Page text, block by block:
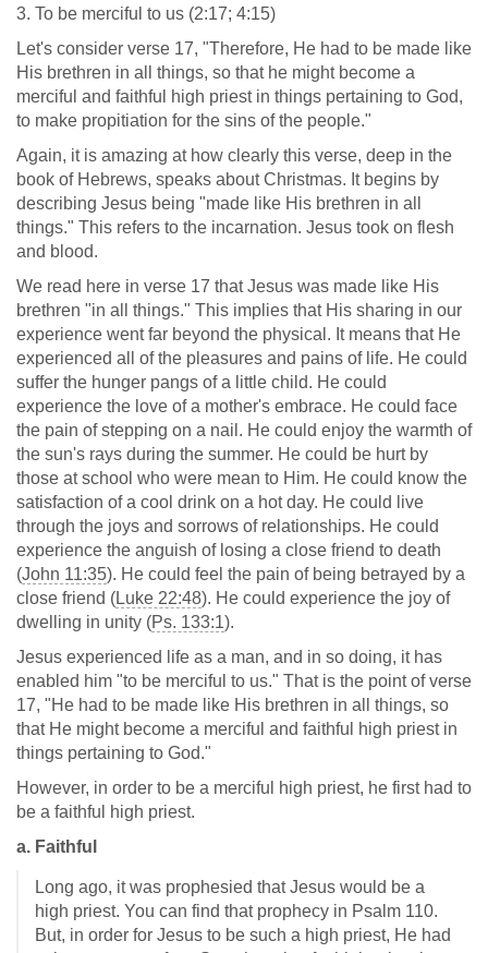
3. To be merciful to us (2:17; 4:15)
Let's consider verse 17, "Therefore, He had to be made like
His brethren in all things, so that he might become a
merciful and faithful high priest in things pertaining to God,
to make propitiation for the sins of the people."
Again, it is amazing at how clearly this verse, deep in the
book of Hebrews, speaks about Christmas. It begins by
describing Jesus being "made like His brethren in all
things." This refers to the incarnation. Jesus took on flesh
and blood.
We read here in verse 17 that Jesus was made like His
brethren "in all things." This implies that His sharing in our
experience went far beyond the physical. It means that He
experienced all of the pleasures and pains of life. He could
suffer the hunger pangs of a little child. He could
experience the love of a mother's embrace. He could face
the pain of stepping on a nail. He could enjoy the warmth of
the sun's rays during the summer. He could be hurt by
those at school who were mean to Him. He could know the
satisfaction of a cool drink on a hot day. He could live
through the joys and sorrows of relationships. He could
experience the anguish of losing a close friend to death
(John 11:35). He could feel the pain of being betrayed by a
close friend (Luke 22:48). He could experience the joy of
dwelling in unity (Ps. 133:1).
Jesus experienced life as a man, and in so doing, it has
enabled him "to be merciful to us." That is the point of verse
17, "He had to be made like His brethren in all things, so
that He might become a merciful and faithful high priest in
things pertaining to God."
However, in order to be a merciful high priest, he first had to
be a faithful high priest.
a. Faithful
Long ago, it was prophesied that Jesus would be a
high priest. You can find that prophecy in Psalm 110.
But, in order for Jesus to be such a high priest, He had